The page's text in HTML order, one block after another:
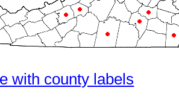
with county labels